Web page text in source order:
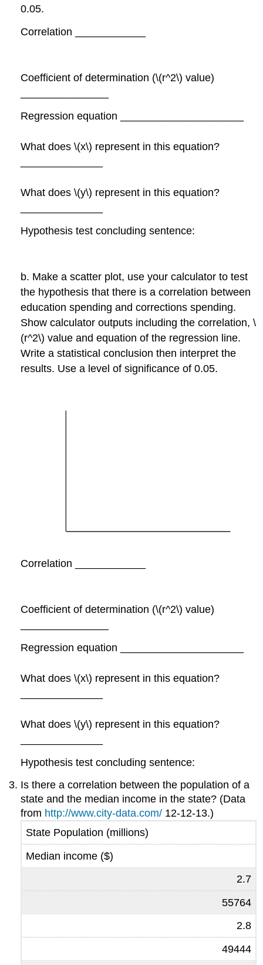
0.05.
Correlation ____________
Coefficient of determination (\(r^2\) value)
Regression equation _____________________
What does \(x\) represent in this equation?
What does \(y\) represent in this equation?
Hypothesis test concluding sentence:
b. Make a scatter plot, use your calculator to test
the hypothesis that there is a correlation between
education spending and corrections spending.
Show calculator outputs including the correlation, \
(r^2\) value and equation of the regression line.
Write a statistical conclusion then interpret the
results. Use a level of significance of 0.05.
Correlation ____________
Coefficient of determination (\(r^2\) value)
Regression equation _____________________
What does \(x\) represent in this equation?
What does \(y\) represent in this equation?
Hypothesis test concluding sentence:
Is there a correlation between the population of a
state and the median income in the state? (Data
from http://www.city-data.com/ 12-12-13.)
State Population (millions)
Median income ($)
2.7
55764
2.8
49444